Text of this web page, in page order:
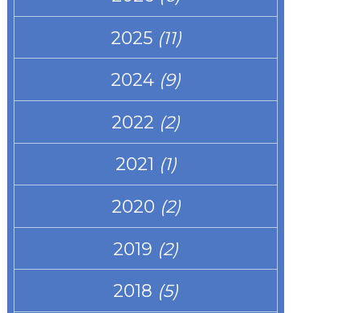
2025 (11)
2024 (9)
2022 (2)
2021 (1)
2020 (2)
2019 (2)
2018 (5)